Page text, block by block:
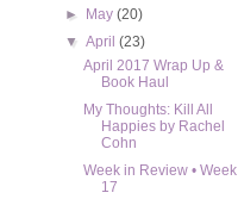
►
May(20)
▼April(23)
April 2017 Wrap Up &
Book Haul
My Thoughts: Kill All
Happies by Rachel
Cohn
Week in Review • Week
17